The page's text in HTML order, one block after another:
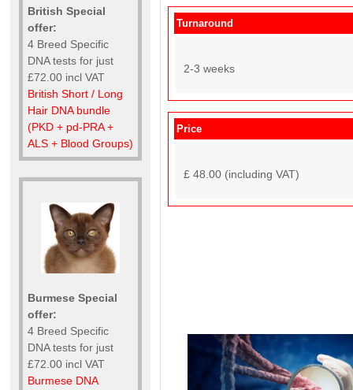
British Special
offer:
4 Breed Specific
DNA tests for just
£72.00 incl VAT
British Short / Long
Hair DNA bundle
(PKD + pd-PRA +
ALS + Blood Groups)
Burmese Special
offer:
4 Breed Specific
DNA tests for just
£72.00 incl VAT
Burmese DNA
Turnaround
2-3 weeks
Price
£ 48.00 (including VAT)